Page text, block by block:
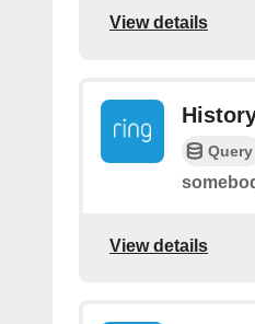
View details
Query
View details